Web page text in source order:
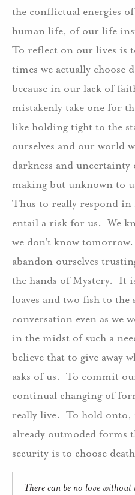
the conflictual energies
human life, of our life
To reflect on our lives is
times we actually choose
because in our lack of
mistakenly take one for
like holding tight to the
ourselves and our world
darkness and uncertainty
making but unknown to
Thus to really respond
entail a risk for us. We
we don’t know tomorrow.
abandon ourselves
the hands of Mystery. It
loaves and two fish to
conversation even as we
in the midst of such a
believe that to give away
asks of us. To commit
continual changing of
really live. To hold onto,
already outmoded forms
security is to choose
There can be no love